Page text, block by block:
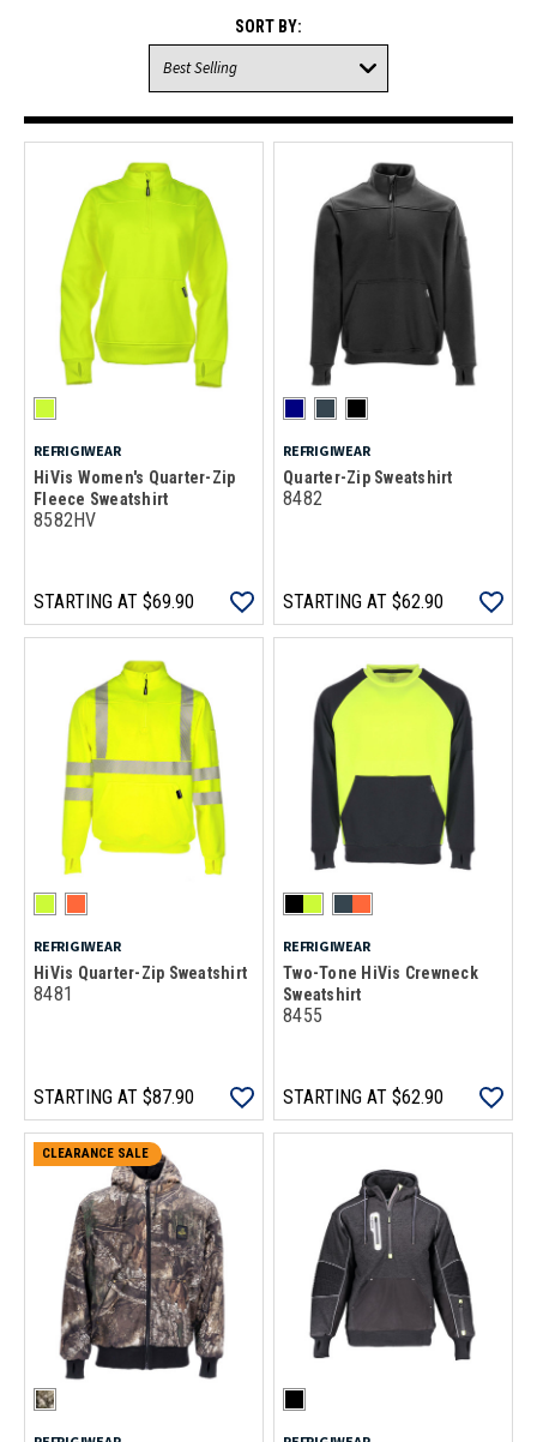
SORT BY:
REFRIGIWEAR
HiVis Women's Quarter-Zip
Fleece Sweatshirt
8582HV
STARTING AT $69.90
REFRIGIWEAR
Quarter-Zip Sweatshirt
8482
STARTING AT $62.90
REFRIGIWEAR
HiVis Quarter-Zip Sweatshirt
8481
STARTING AT $87.90
REFRIGIWEAR
Two-Tone HiVis Crewneck
Sweatshirt
8455
STARTING AT $62.90
CLEARANCE SALE